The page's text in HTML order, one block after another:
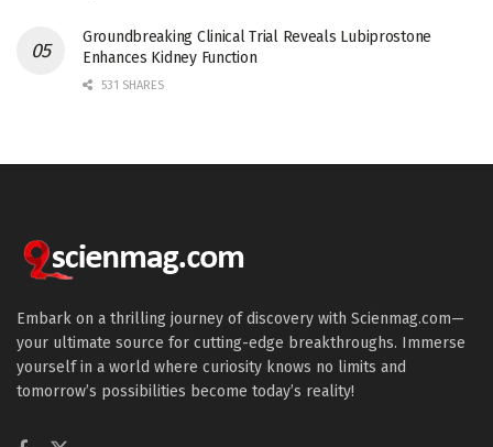
Groundbreaking Clinical Trial Reveals Lubiprostone
Enhances Kidney Function
531 SHARES
Embark on a thrilling journey of discovery with Scienmag.com—
your ultimate source for cutting-edge breakthroughs. Immerse
yourself in a world where curiosity knows no limits and
tomorrow’s possibilities become today’s reality!